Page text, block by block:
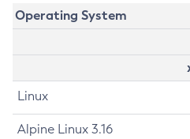
Operating System
Linux
Alpine Linux 3.16